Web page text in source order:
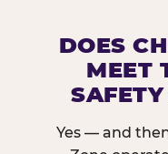
DOES
MEET
Yes — and